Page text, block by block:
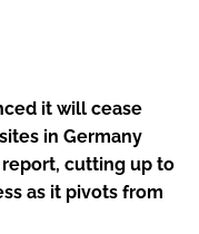
it will cease
in Germany
report, cutting up to
as it pivots from